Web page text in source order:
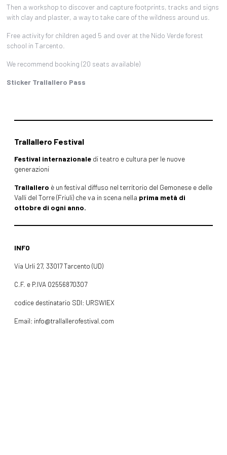
Then a workshop to discover and capture footprints, tracks and signs
with clay and plaster, a way to take care of the wildness around us.
Free activity for children aged 5 and over at the Nido Verde forest
school in Tarcento.
We recommend booking (20 seats available)
Sticker Trallallero Pass
Trallallero Festival
Festival internazionale di teatro e cultura per le nuove
generazioni
Trallallero è un festival diffuso nel territorio del Gemonese e delle
Valli del Torre (Friuli) che va in scena nella prima metà di
ottobre di ogni anno.
INFO
Via Urli 27, 33017 Tarcento (UD)
C.F. e P.IVA 02556870307
codice destinatario SDI: URSWIEX
Email: info@trallallerofestival.com